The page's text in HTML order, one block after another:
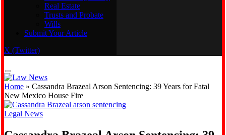
Real Estate
Trusts and Probate
Wills
Submit Your Article
X (Twitter)
Personal Injury
Public & Regulatory
Real Estate
Trusts and Probate
Submit Your Article
Home » Cassandra Brazeal Arson Sentencing: 39 Years for Fatal
New Mexico House Fire
Legal News